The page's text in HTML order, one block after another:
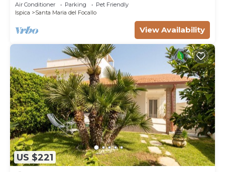
Air Conditioner Parking
Pet Friendly
Ispica
Santa Maria del Focallo
View Availability
US $221